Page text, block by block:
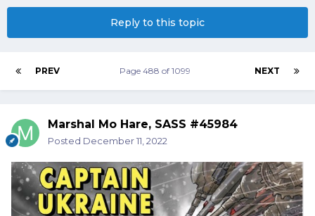
Reply to this topic
PREV NEXT
Page 488 of 1099
Marshal Mo Hare, SASS #45984
Posted December 11, 2022